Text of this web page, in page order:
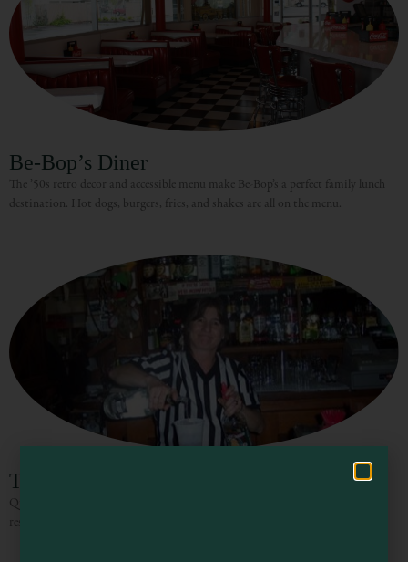
Be-Bop’s Diner
The ’50s retro decor and accessible menu make Be-Bop’s a perfect family lunch
destination. Hot dogs, burgers, fries, and shakes are all on the menu.
The Pub
Quintessential bar, offers billiards, pinball, darts, a jukebox, an on site
restaurant serving lunch during the week, and lots of beer on tap.
Hello! How can I assist you in exploring Mendocino County today?